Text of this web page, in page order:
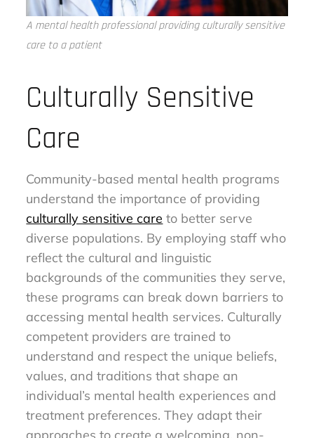
A mental health professional providing culturally sensitive
care to a patient
Culturally Sensitive
Care
Community-based mental health programs
understand the importance of providing
culturally sensitive care to better serve
diverse populations. By employing staff who
reflect the cultural and linguistic
backgrounds of the communities they serve,
these programs can break down barriers to
accessing mental health services. Culturally
competent providers are trained to
understand and respect the unique beliefs,
values, and traditions that shape an
individual’s mental health experiences and
treatment preferences. They adapt their